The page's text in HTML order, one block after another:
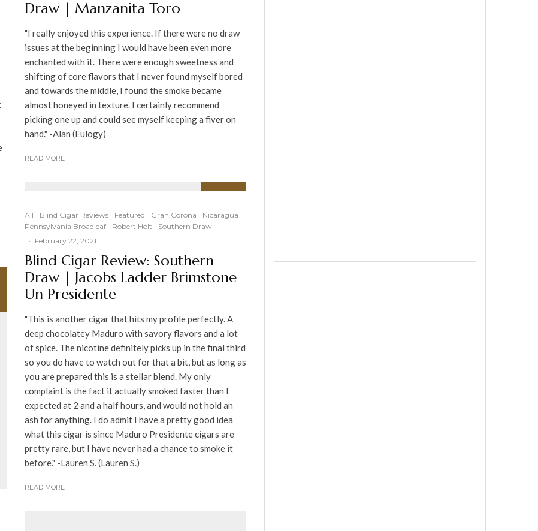
Draw | Manzanita Toro
"I really enjoyed this experience. If there were no draw
issues at the beginning I would have been even more
enchanted with it. There were enough sweetness and
shifting of core flavors that I never found myself bored
and towards the middle, I found the smoke became
almost honeyed in texture. I certainly recommend
picking one up and could see myself keeping a fiver on
hand." -Alan (Eulogy)
READ MORE
All Blind Cigar Reviews Featured Gran Corona
Nicaragua
Pennsylvania Broadleaf
Robert Holt
Southern Draw
· February 22, 2021
Blind Cigar Review: Southern
Draw | Jacobs Ladder Brimstone
Un Presidente
"This is another cigar that hits my profile perfectly. A
deep chocolatey Maduro with savory flavors and a lot
of spice. The nicotine definitely picks up in the final third
so you do have to watch out for that a bit, but as long as
you are prepared this is a stellar blend. My only
complaint is the fact it actually smoked faster than I
expected at 2 and a half hours, and would not hold an
ash for anything. I do admit I have a pretty good idea
what this cigar is since Maduro Presidente cigars are
pretty rare, but I have never had a chance to smoke it
before." -Lauren S. (Lauren S.)
READ MORE